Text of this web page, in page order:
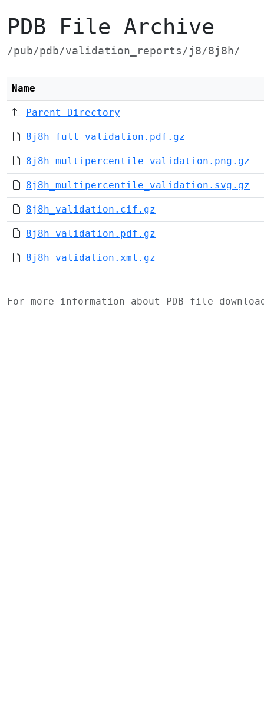
PDB File Archive
/pub/pdb/validation_reports/j8/8j8h/
Name
Parent Directory
8j8h_full_validation.pdf.gz
8j8h_multipercentile_validation.png.gz
8j8h_multipercentile_validation.svg.gz
8j8h_validation.cif.gz
8j8h_validation.pdf.gz
8j8h_validation.xml.gz
For more information about PDB file